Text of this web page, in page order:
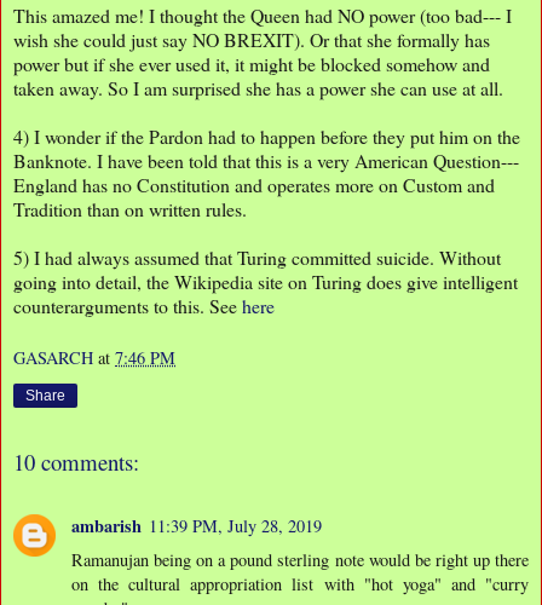
This amazed me! I thought the Queen had NO power (too bad--- I
wish she could just say NO BREXIT). Or that she formally has
power but if she ever used it, it might be blocked somehow and
taken away. So I am surprised she has a power she can use at all.
4) I wonder if the Pardon had to happen before they put him on the
Banknote. I have been told that this is a very American Question---
England has no Constitution and operates more on Custom and
Tradition than on written rules.
5) I had always assumed that Turing committed suicide. Without
going into detail, the Wikipedia site on Turing does give intelligent
counterarguments to this. Seehere
GASARCH at 7:46 PM
Share
10 comments:
ambarish 11:39 PM, July 28, 2019
Ramanujan being on a pound sterling note would be right up there
on the cultural appropriation list with "hot yoga" and "curry